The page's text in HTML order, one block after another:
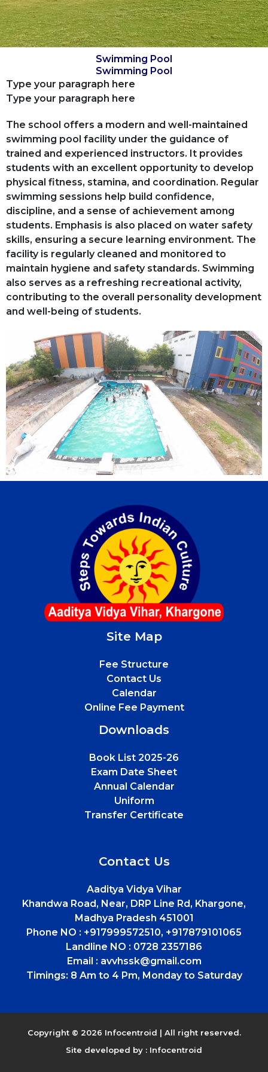
Swimming Pool
Swimming Pool
Type your paragraph here
Type your paragraph here
The school offers a modern and well-maintained
swimming pool facility under the guidance of
trained and experienced instructors. It provides
students with an excellent opportunity to develop
physical fitness, stamina, and coordination. Regular
swimming sessions help build confidence,
discipline, and a sense of achievement among
students. Emphasis is also placed on water safety
skills, ensuring a secure learning environment. The
facility is regularly cleaned and monitored to
maintain hygiene and safety standards. Swimming
also serves as a refreshing recreational activity,
contributing to the overall personality development
and well-being of students.
Site Map
Fee Structure
Contact Us
Calendar
Online Fee Payment
Downloads
Book List 2025-26
Exam Date Sheet
Annual Calendar
Uniform
Transfer Certificate
Contact Us
Aaditya Vidya Vihar
Khandwa Road, Near, DRP Line Rd, Khargone,
Madhya Pradesh 451001
Phone NO : +917999572510, +917879101065
Landline NO : 0728 2357186
Email : avvhssk@gmail.com
Timings: 8 Am to 4 Pm, Monday to Saturday
Copyright © 2026 Infocentroid | All right reserved.
Site developed by : Infocentroid